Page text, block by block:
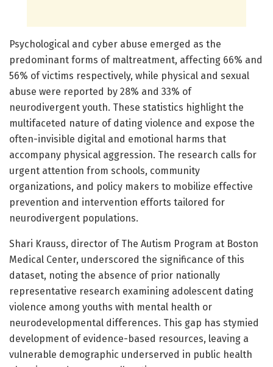
Psychological and cyber abuse emerged as the
predominant forms of maltreatment, affecting 66% and
56% of victims respectively, while physical and sexual
abuse were reported by 28% and 33% of
neurodivergent youth. These statistics highlight the
multifaceted nature of dating violence and expose the
often-invisible digital and emotional harms that
accompany physical aggression. The research calls for
urgent attention from schools, community
organizations, and policy makers to mobilize effective
prevention and intervention efforts tailored for
neurodivergent populations.
Shari Krauss, director of The Autism Program at Boston
Medical Center, underscored the significance of this
dataset, noting the absence of prior nationally
representative research examining adolescent dating
violence among youths with mental health or
neurodevelopmental differences. This gap has stymied
development of evidence-based resources, leaving a
vulnerable demographic underserved in public health